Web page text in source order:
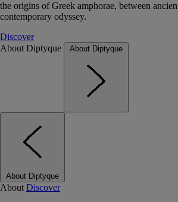
the origins of Greek amphorae, between
contemporary odyssey.
Discover
About Diptyque
About Diptyque
About Diptyque
About Discover